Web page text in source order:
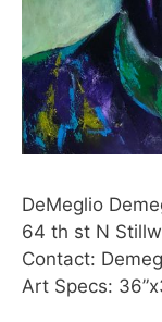
DeMeglio
64 th st N
Contact:
Art Specs: